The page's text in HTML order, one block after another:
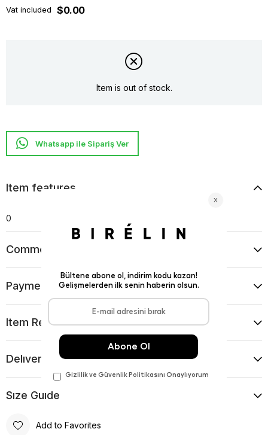
Vat included $0.00
Item is out of stock.
Whatsapp ile Sipariş Ver
Item features
0
Comments
Payment Options
Item Recommendations
Delıvery and Return Condıtıons
Sıze Guıde
Add to Favorites